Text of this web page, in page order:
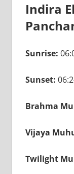
Indira
Sunrise:
Sunset:
Brahma
Vijaya
Twilight